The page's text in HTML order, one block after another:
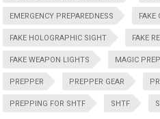
EMERGENCY PREPAREDNESS FAKE
FAKE HOLOGRAPHIC SIGHT FAKE
FAKE WEAPON LIGHTS MAGIC
PREPPER PREPPER GEAR
PREPPING FOR SHTF SHTF